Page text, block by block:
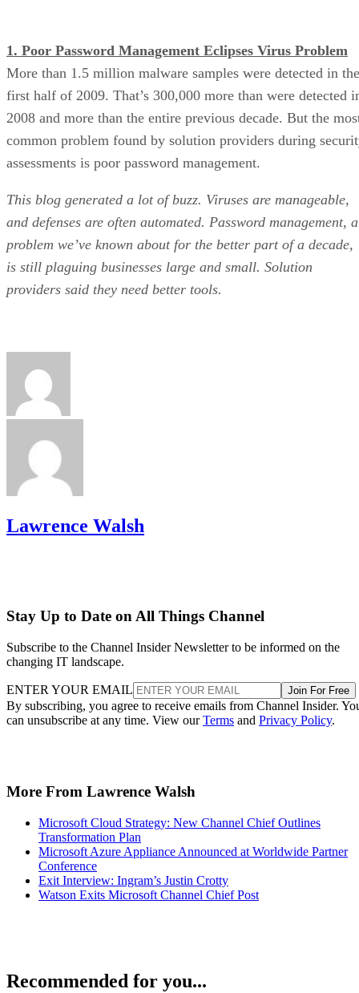
1. Poor Password Management Eclipses Virus Problem
More than 1.5 million malware samples were detected in the
first half of 2009. That’s 300,000 more than were detected
2008 and more than the entire previous decade. But the
common problem found by solution providers during
assessments is poor password management.
This blog generated a lot of buzz. Viruses are manageable,
and defenses are often automated. Password management, a
problem we’ve known about for the better part of a decade,
is still plaguing businesses large and small. Solution
providers said they need better tools.
Lawrence Walsh
Stay Up to Date on All Things Channel
Subscribe to the Channel Insider Newsletter to be informed on the
changing IT landscape.
ENTER YOUR EMAIL Join For Free
By subscribing, you agree to receive emails from Channel Insider.
can unsubscribe at any time. View ourTerms and Privacy Policy.
More From Lawrence Walsh
Microsoft Cloud Strategy: New Channel Chief Outlines
Transformation Plan
Microsoft Azure Appliance Announced at Worldwide Partner
Conference
Exit Interview: Ingram’s Justin Crotty
Watson Exits Microsoft Channel Chief Post
Recommended for you...